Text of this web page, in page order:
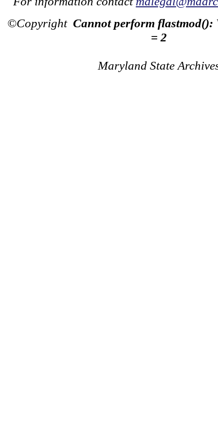
©Copyright Cannot perform flastmod():
= 2
Maryland State